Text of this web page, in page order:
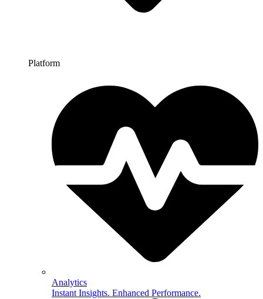
Platform
Analytics
Instant Insights. Enhanced Performance.